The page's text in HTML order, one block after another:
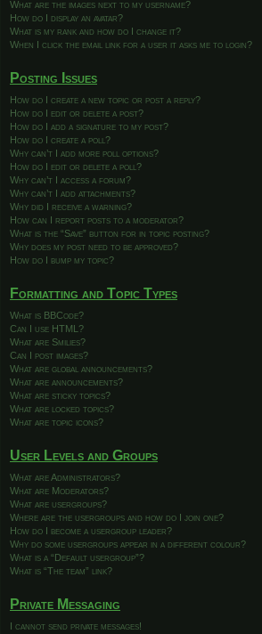
What are the images next to my username?
How do I display an avatar?
What is my rank and how do I change it?
When I click the email link for a user it asks me to login?
Posting Issues
How do I create a new topic or post a reply?
How do I edit or delete a post?
How do I add a signature to my post?
How do I create a poll?
Why can’t I add more poll options?
How do I edit or delete a poll?
Why can’t I access a forum?
Why can’t I add attachments?
Why did I receive a warning?
How can I report posts to a moderator?
What is the “Save” button for in topic posting?
Why does my post need to be approved?
How do I bump my topic?
Formatting and Topic Types
What is BBCode?
Can I use HTML?
What are Smilies?
Can I post images?
What are global announcements?
What are announcements?
What are sticky topics?
What are locked topics?
What are topic icons?
User Levels and Groups
What are Administrators?
What are Moderators?
What are usergroups?
Where are the usergroups and how do I join one?
How do I become a usergroup leader?
Why do some usergroups appear in a different colour?
What is a “Default usergroup”?
What is “The team” link?
Private Messaging
I cannot send private messages!